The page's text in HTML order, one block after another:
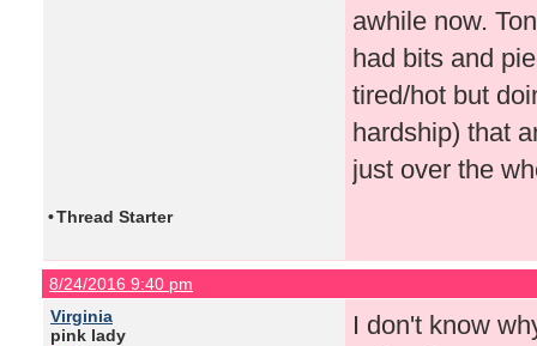
awhile now.
had bits and
tired/hot but
hardship) that
just over the
•Thread Starter
8/24/2016 9:40 pm
Virginia
pink lady
I don't know